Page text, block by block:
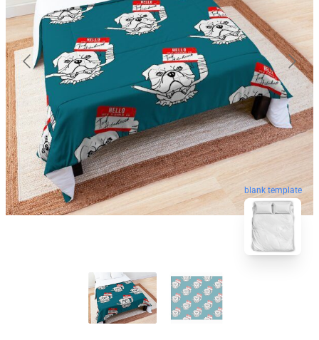
blank template